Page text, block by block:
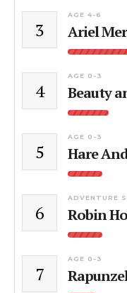
3
AGE 4-6
Ariel
4
AGE 0-3
Beauty
5
AGE 0-3
Hare
6
ADVENTURE
Robin
7
AGE 0-3